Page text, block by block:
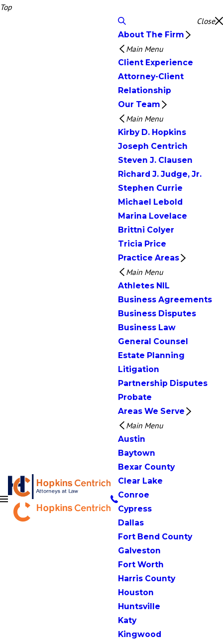
Top
Close
About The Firm
Main Menu
Client Experience
Attorney-Client
Relationship
Our Team
Main Menu
Kirby D. Hopkins
Joseph Centrich
Steven J. Clausen
Richard J. Judge, Jr.
Stephen Currie
Michael Lebold
Marina Lovelace
Brittni Colyer
Tricia Price
Practice Areas
Main Menu
Athletes NIL
Business Agreements
Business Disputes
Business Law
General Counsel
Estate Planning
Litigation
Partnership Disputes
Probate
Areas We Serve
Main Menu
Austin
Baytown
Bexar County
Clear Lake
Conroe
Cypress
Dallas
Fort Bend County
Galveston
Fort Worth
Harris County
Houston
Huntsville
Katy
Kingwood